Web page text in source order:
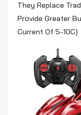
They Replace
Provide Greater
Current Of 5-10C)